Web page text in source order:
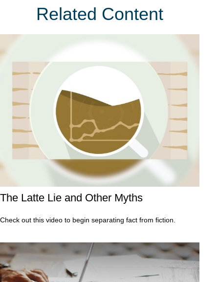
Related Content
The Latte Lie and Other Myths
Check out this video to begin separating fact from fiction.